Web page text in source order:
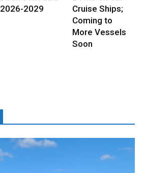
2026-2029
Cruise Ships;
Coming to
More Vessels
Soon